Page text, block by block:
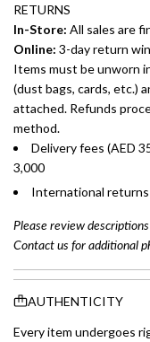
RETURNS
In-Store: All sales are
Online: 3-day return
Items must be unworn
(dust bags, cards, etc.)
attached. Refunds
method.
Delivery fees (AED
3,000
International
Please review
Contact us for additional
AUTHENTICITY
Every item undergoes